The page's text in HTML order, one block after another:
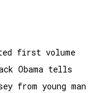
first volume
Obama tells
from young man